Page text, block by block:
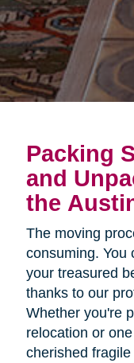
Packing
and
the
The moving
consuming. You
your treasured
thanks to our
Whether you're
relocation or
cherished